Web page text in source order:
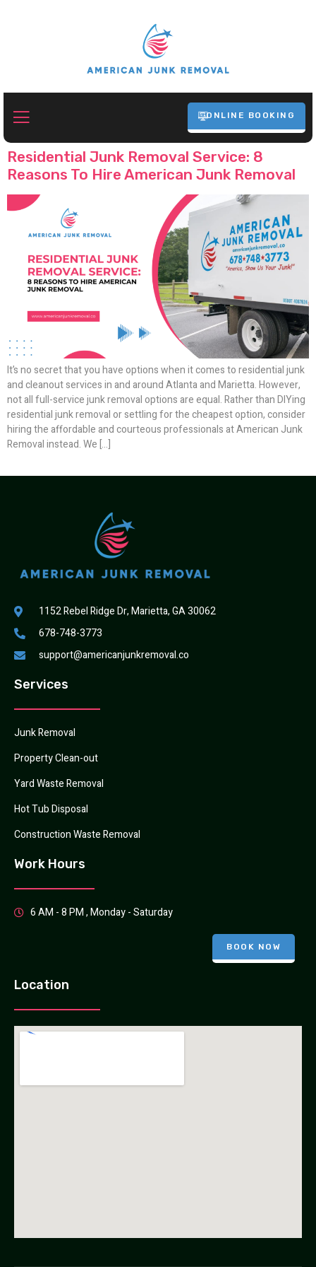
ONLINE BOOKING
Tag: Junk Removal Atlanta
Residential Junk Removal Service: 8
Reasons To Hire American Junk Removal
It’s no secret that you have options when it comes to residential junk
and cleanout services in and around Atlanta and Marietta. However,
not all full-service junk removal options are equal. Rather than DIYing
residential junk removal or settling for the cheapest option, consider
hiring the affordable and courteous professionals at American Junk
Removal instead. We […]
1152 Rebel Ridge Dr, Marietta, GA 30062
678-748-3773
support@americanjunkremoval.co
Services
Junk Removal
Property Clean-out
Yard Waste Removal
Hot Tub Disposal
Construction Waste Removal
Work Hours
6 AM - 8 PM , Monday - Saturday
BOOK NOW
Location